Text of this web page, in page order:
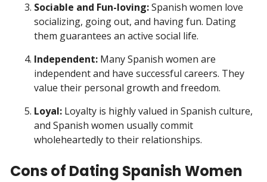
Sociable and Fun-loving:Spanish women love
socializing, going out, and having fun. Dating
them guarantees an active social life.
Independent: Many Spanish women are
independent and have successful careers. They
value their personal growth and freedom.
Loyal: Loyalty is highly valued in Spanish culture,
and Spanish women usually commit
wholeheartedly to their relationships.
Cons of Dating Spanish Women